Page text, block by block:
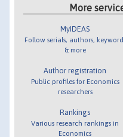
More
MyIDEAS
Follow serials, authors,
& more
Author registration
Public profiles for Economics
researchers
Rankings
Various research rankings in
Economics